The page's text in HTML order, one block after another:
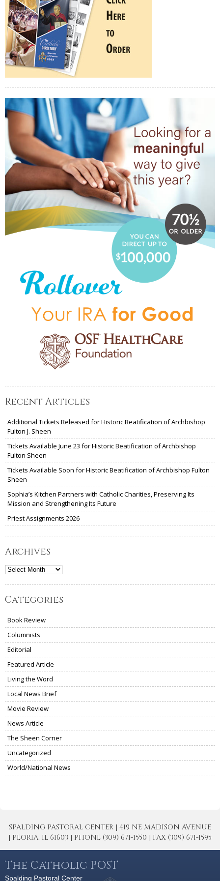
Recent Articles
Additional Tickets Released for Historic Beatification of Archbishop
Fulton J. Sheen
Tickets Available June 23 for Historic Beatification of Archbishop
Fulton Sheen
Tickets Available Soon for Historic Beatification of Archbishop Fulton
Sheen
Sophia’s Kitchen Partners with Catholic Charities, Preserving Its
Mission and Strengthening Its Future
Priest Assignments 2026
Archives
Archives
Categories
Book Review
Columnists
Editorial
Featured Article
Living the Word
Local News Brief
Movie Review
News Article
The Sheen Corner
Uncategorized
World/National News
SPALDING PASTORAL CENTER | 419 NE MADISON AVENUE
| PEORIA, IL 61603 | PHONE (309) 671-1550 | FAX (309) 671-1595
The Catholic POST
Spalding Pastoral Center